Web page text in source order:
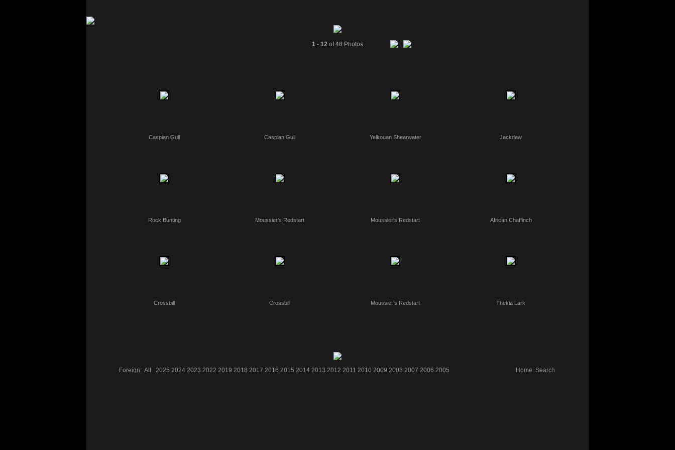
1 - 12 of 48 Photos
Caspian Gull Caspian Gull Yelkouan Shearwater Jackdaw
Rock Bunting Moussier's Redstart Moussier's Redstart African Chaffinch
Crossbill Crossbill Moussier's Redstart Thekla Lark
Foreign: All 2025 2024 2023 2022 2019 2018 2017 2016 2015 2014 2013 2012 2011 2010 2009 2008 2007 2006 2005 Home Search